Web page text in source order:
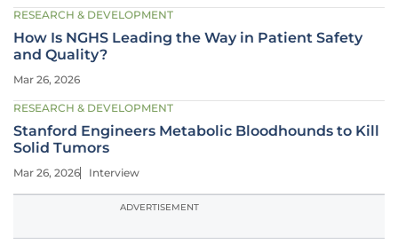
RESEARCH & DEVELOPMENT
How Is NGHS Leading the Way in Patient Safety
and Quality?
Mar 26, 2026
RESEARCH & DEVELOPMENT
Stanford Engineers Metabolic Bloodhounds to Kill
Solid Tumors
Mar 26, 2026 Interview
ADVERTISEMENT